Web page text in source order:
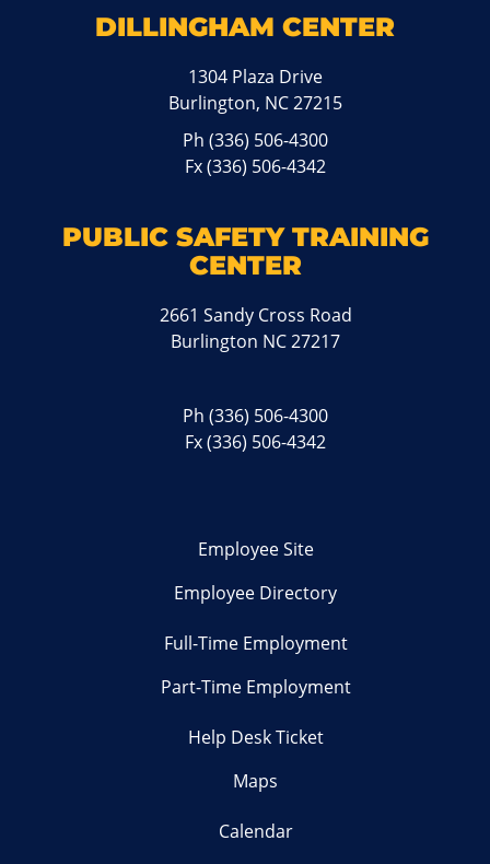
DILLINGHAM CENTER
1304 Plaza Drive
Burlington, NC 27215
Ph(336) 506-4300
Fx (336) 506-4342
PUBLIC SAFETY TRAINING
CENTER
2661 Sandy Cross Road
Burlington NC 27217
Ph(336) 506-4300
Fx (336) 506-4342
Employee Site
Employee Directory
Full-Time Employment
Part-Time Employment
Help Desk Ticket
Maps
Calendar